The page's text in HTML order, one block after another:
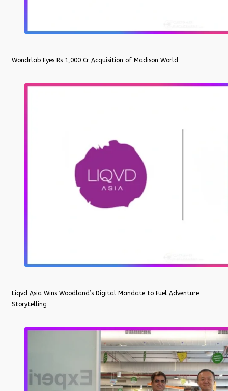
Wondrlab Eyes Rs 1,000 Cr Acquisition of Madison World
Liqvd Asia Wins Woodland’s Digital Mandate to Fuel Adventure
Storytelling